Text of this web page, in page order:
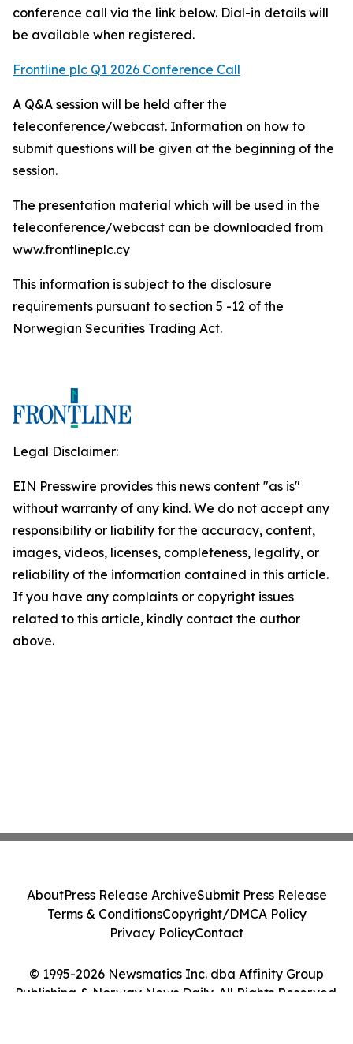
conference call via the link below. Dial-in details will
be available when registered.
Frontline plc Q1 2026 Conference Call
A Q&A session will be held after the
teleconference/webcast. Information on how to
submit questions will be given at the beginning of the
session.
The presentation material which will be used in the
teleconference/webcast can be downloaded from
www.frontlineplc.cy
This information is subject to the disclosure
requirements pursuant to section 5 -12 of the
Norwegian Securities Trading Act.
Legal Disclaimer:
EIN Presswire provides this news content "as is"
without warranty of any kind. We do not accept any
responsibility or liability for the accuracy, content,
images, videos, licenses, completeness, legality, or
reliability of the information contained in this article.
If you have any complaints or copyright issues
related to this article, kindly contact the author
above.
© 1995-2026 Newsmatics Inc. dba Affinity Group
Publishing & Norway News Daily. All Rights Reserved.
AboutPress Release ArchiveSubmit Press Release
Terms & ConditionsCopyright/DMCA Policy
Privacy PolicyContact